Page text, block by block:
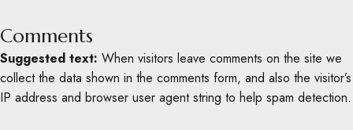
Comments
Suggested text: When visitors leave comments on the site we
collect the data shown in the comments form, and also the visitor’s
IP address and browser user agent string to help spam detection.